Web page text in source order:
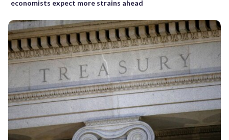
economists expect more strains ahead